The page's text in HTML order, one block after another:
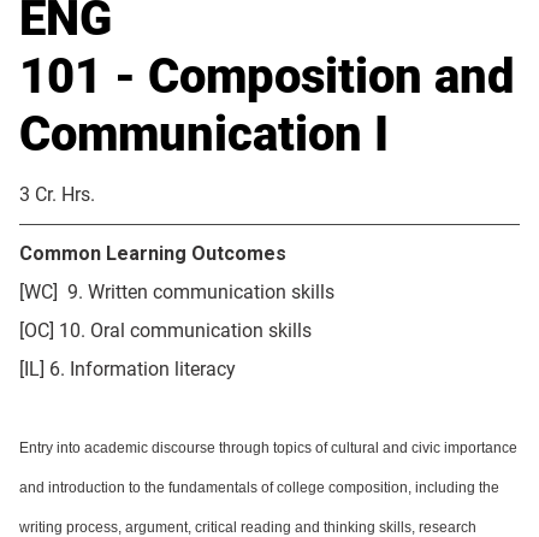
ENG
101 - Composition and
Communication I
3 Cr. Hrs.
Common Learning Outcomes
[WC] 9. Written communication skills
[OC] 10. Oral communication skills
[IL] 6. Information literacy
Entry into academic discourse through topics of cultural and civic importance
and introduction to the fundamentals of college composition, including the
writing process, argument, critical reading and thinking skills, research